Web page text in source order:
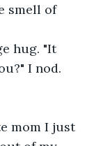
smell of
hug. "It
I nod.
mom I just